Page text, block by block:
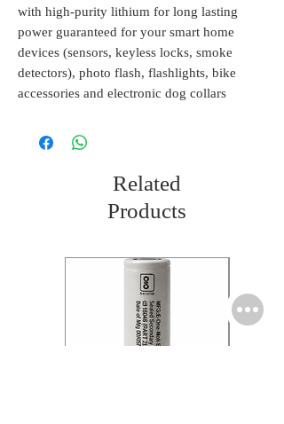
with high-purity lithium for long lasting
power guaranteed for your smart home
devices (sensors, keyless locks, smoke
detectors), photo flash, flashlights, bike
accessories and electronic dog collars
Related
Products